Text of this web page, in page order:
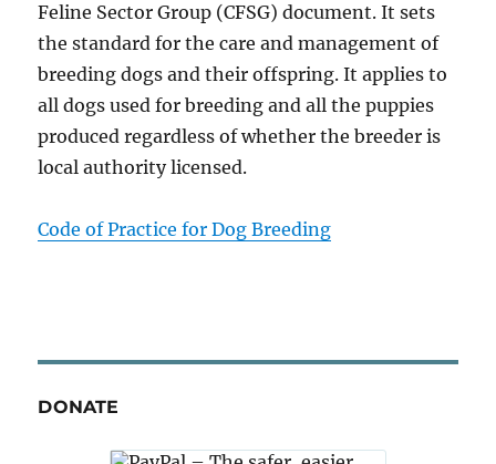
Feline Sector Group (CFSG) document. It sets
the standard for the care and management of
breeding dogs and their offspring. It applies to
all dogs used for breeding and all the puppies
produced regardless of whether the breeder is
local authority licensed.
Code of Practice for Dog Breeding
DONATE